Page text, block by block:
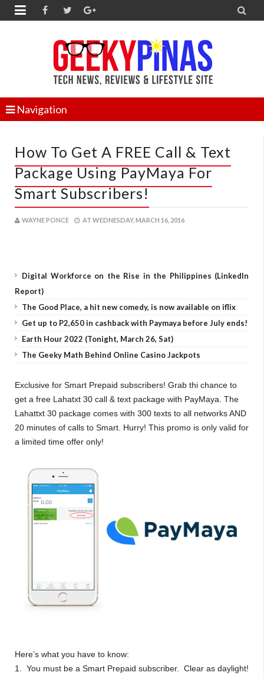
 
Navigation
How To Get A FREE Call & Text
Package Using PayMaya For
Smart Subscribers!
WAYNE PONCE AT WEDNESDAY, MARCH 16, 2016
Digital Workforce on the Rise in the Philippines (LinkedIn
Report)
The Good Place, a hit new comedy, is now available on iflix
Get up to P2,650 in cashback with Paymaya before July ends!
Earth Hour 2022 (Tonight, March 26, Sat)
The Geeky Math Behind Online Casino Jackpots
Exclusive for Smart Prepaid subscribers! Grab thi chance to
get a free Lahatxt 30 call & text package with PayMaya. The
Lahattxt 30 package comes with 300 texts to all networks AND
20 minutes of calls to Smart. Hurry! This promo is only valid for
a limited time offer only!
Here’s what you have to know:
1. You must be a Smart Prepaid subscriber. Clear as daylight!